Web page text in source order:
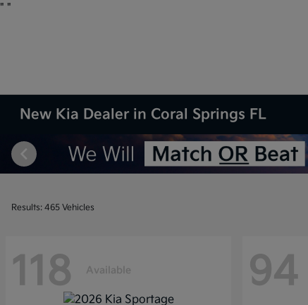
" "
New Kia Dealer in Coral Springs FL
Results: 465 Vehicles
118 Available 94